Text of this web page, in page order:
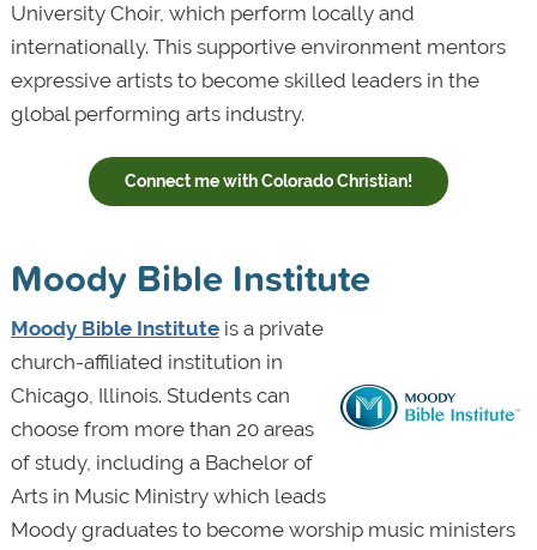
University Choir, which perform locally and
internationally. This supportive environment mentors
expressive artists to become skilled leaders in the
global performing arts industry.
Connect me with Colorado Christian!
Moody Bible Institute
Moody Bible Instituteis a private
church-affiliated institution in
Chicago, Illinois. Students can
choose from more than 20 areas
of study, including a Bachelor of
Arts in Music Ministry which leads
Moody graduates to become worship music ministers